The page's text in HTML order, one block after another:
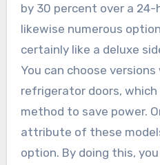
by 30 percent over a 24-
likewise numerous
certainly like a deluxe
You can choose
refrigerator doors,
method to save power.
attribute of these
option. By doing this,